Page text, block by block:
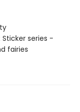
Sticker series -
fairies